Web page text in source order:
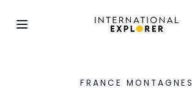
FRANCE MONTAGNES